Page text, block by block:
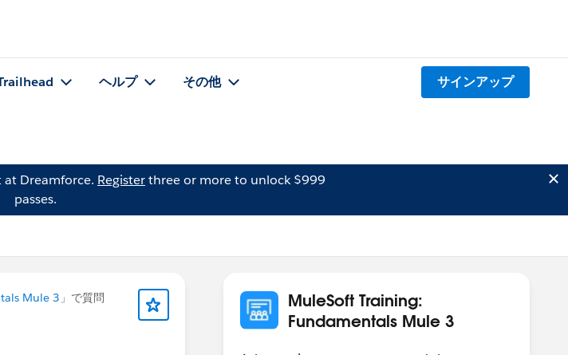
ヘルプ その他 サインアップ
Dreamforce. Registerthree or more to unlock $999
passes.
Mule 3 」で質問
MuleSoft Training:
Fundamentals Mule 3